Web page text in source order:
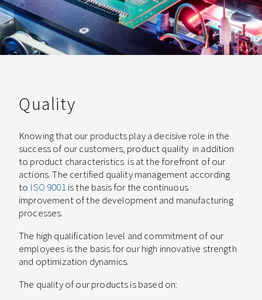
Quality
Knowing that our products play a decisive role in the
success of our customers, product quality in addition
to product characteristics is at the forefront of our
actions. The certified quality management according
to ISO 9001is the basis for the continuous
improvement of the development and manufacturing
processes.
The high qualification level and commitment of our
employees is the basis for our high innovative strength
and optimization dynamics.
The quality of our products is based on: